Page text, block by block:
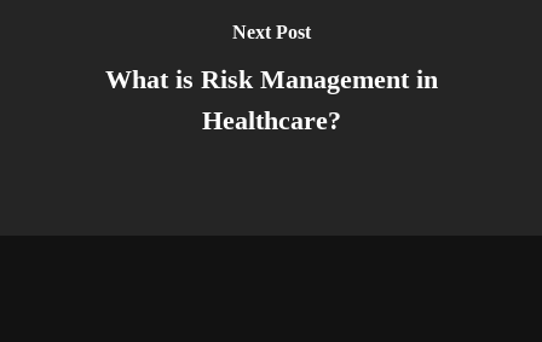
Next Post
What is Risk Management in
Healthcare?